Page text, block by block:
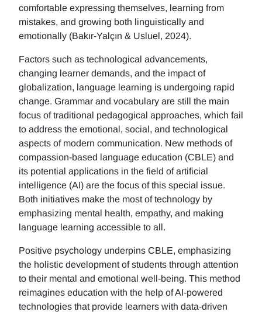
comfortable expressing themselves, learning from
mistakes, and growing both linguistically and
emotionally (Bakır-Yalçın & Usluel, 2024).
Factors such as technological advancements,
changing learner demands, and the impact of
globalization, language learning is undergoing rapid
change. Grammar and vocabulary are still the main
focus of traditional pedagogical approaches, which fail
to address the emotional, social, and technological
aspects of modern communication. New methods of
compassion-based language education (CBLE) and
its potential applications in the field of artificial
intelligence (AI) are the focus of this special issue.
Both initiatives make the most of technology by
emphasizing mental health, empathy, and making
language learning accessible to all.
Positive psychology underpins CBLE, emphasizing
the holistic development of students through attention
to their mental and emotional well-being. This method
reimagines education with the help of AI-powered
technologies that provide learners with data-driven